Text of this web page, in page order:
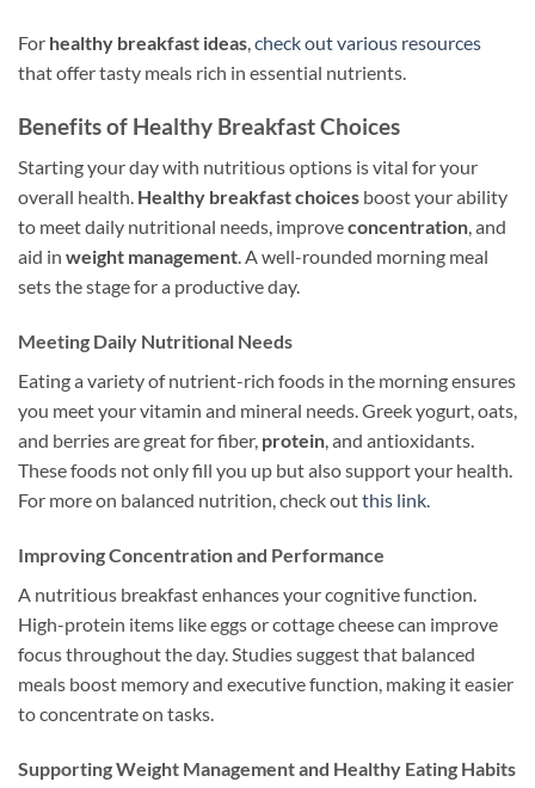
For healthy breakfast ideas check out various resources
that offer tasty meals rich in essential nutrients.
Benefits of Healthy Breakfast Choices
Starting your day with nutritious options is vital for your
overall health. Healthy breakfast choices boost your ability
to meet daily nutritional needs, improveconcentration, and
aid in weight management. A well-rounded morning meal
sets the stage for a productive day.
Meeting Daily Nutritional Needs
Eating a variety of nutrient-rich foods in the morning ensures
you meet your vitamin and mineral needs. Greek yogurt, oats,
and berries are great for fiber, protein, and antioxidants.
These foods not only fill you up but also support your health.
For more on balanced nutrition, check outthis link.
Improving Concentration and Performance
A nutritious breakfast enhances your cognitive function.
High-protein items like eggs or cottage cheese can improve
focus throughout the day. Studies suggest that balanced
meals boost memory and executive function, making it easier
to concentrate on tasks.
Supporting Weight Management and Healthy Eating Habits